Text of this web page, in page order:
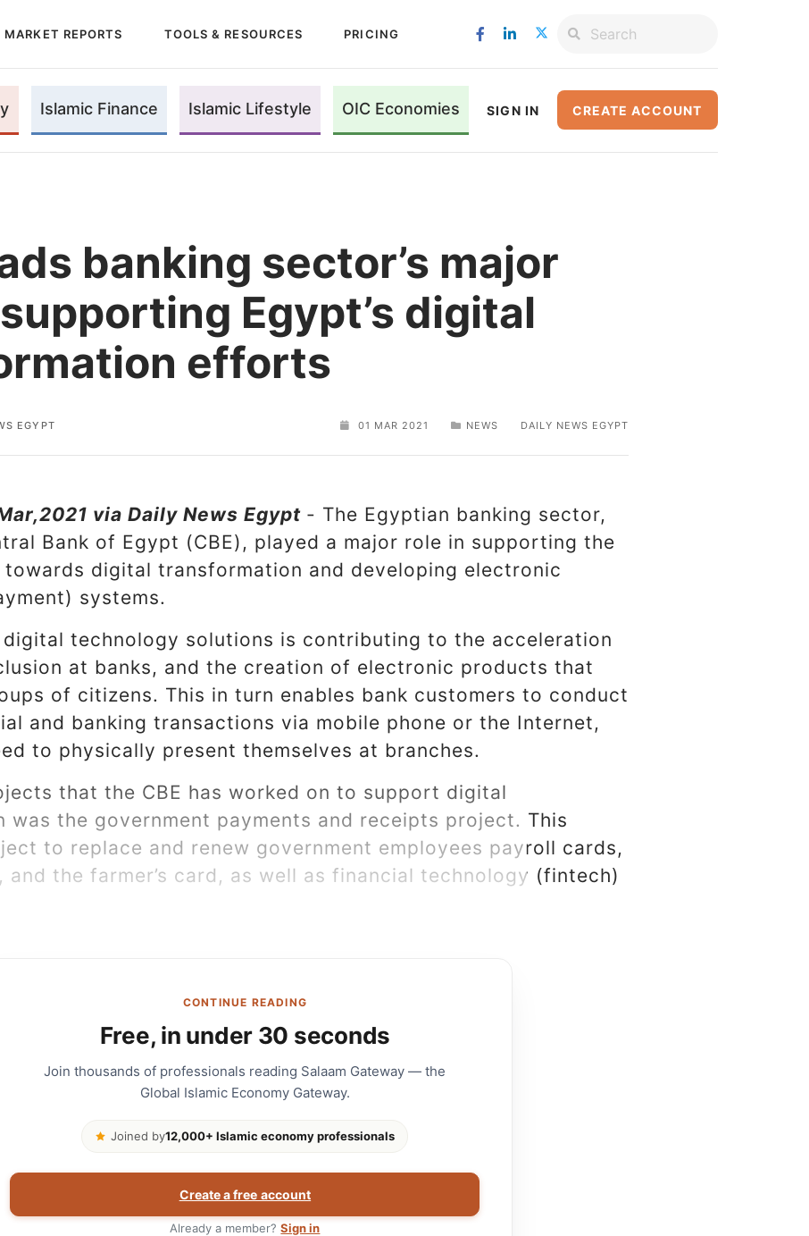
MARKET REPORTS TOOLS & RESOURCES PRICING
Islamic Finance Islamic Lifestyle OIC Economies SIGN IN CREATE ACCOUNT
banking sector’s major
Egypt’s digital
efforts
EGYPT 01 MAR 2021 NEWS DAILY NEWS EGYPT
via Daily News Egypt - The Egyptian banking sector,
Bank of Egypt (CBE), played a major role in supporting the
towards digital transformation and developing electronic
systems.
digital technology solutions is contributing to the acceleration
at banks, and the creation of electronic products that
of citizens. This in turn enables bank customers to conduct
and banking transactions via mobile phone or the Internet,
to physically present themselves at branches.
that the CBE has worked on to support digital
was the government payments and receipts project. This
to replace and renew government employees payroll cards,
and the farmer’s card, as well as financial technology (fintech)
CONTINUE READING
Free, in under 30 seconds
Join thousands of professionals reading Salaam Gateway — the
Global Islamic Economy Gateway.
Joined by12,000+ Islamic economy professionals
Create a free account
Already a member?Sign in